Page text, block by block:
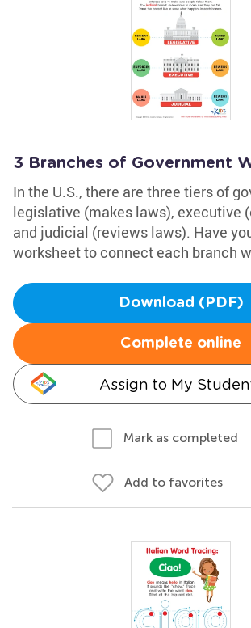
3 Branches of Government
In the U.S., there are three tiers of
legislative (makes laws), executive
and judicial (reviews laws). Have
worksheet to connect each branch
Download (PDF)
Complete online
Assign to My
Mark as completed
Add to favorites